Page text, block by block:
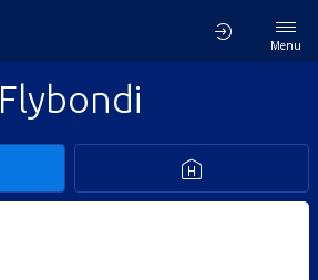
Menu
Flybondi